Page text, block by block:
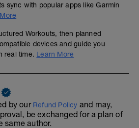
sync with popular apps like Garmin
Workouts, then planned
devices and guide you
real time. Learn More
by our Refund Policy and may,
be exchanged for a plan of
same author.